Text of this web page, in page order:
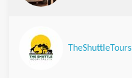
TheShuttleTours